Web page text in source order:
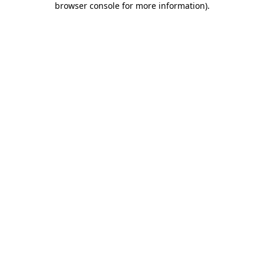
browser console for more information).